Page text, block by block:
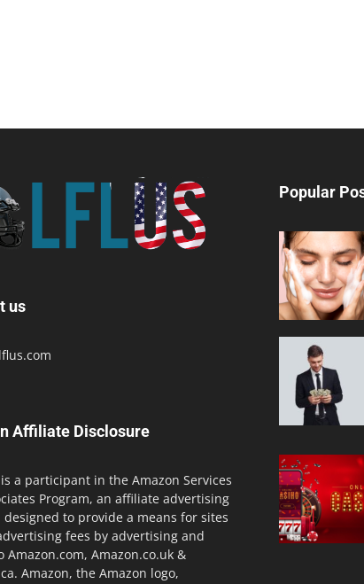
us
Affiliate Disclosure
a participant in the Amazon Services
Program, an affiliate advertising
designed to provide a means for sites
fees by advertising and
Amazon.com, Amazon.co.uk &
Amazon, the Amazon logo,
Popular